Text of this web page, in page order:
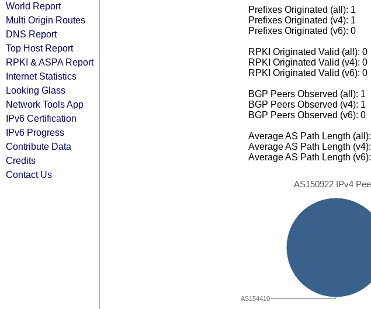
World Report
Multi Origin Routes
DNS Report
Top Host Report
RPKI & ASPA Report
Internet Statistics
Looking Glass
Network Tools App
IPv6 Certification
IPv6 Progress
Contribute Data
Credits
Contact Us
Prefixes Originated (all): 1
Prefixes Originated (v4): 1
Prefixes Originated (v6): 0
RPKI Originated Valid (all): 0
RPKI Originated Valid (v4): 0
RPKI Originated Valid (v6): 0
BGP Peers Observed (all): 1
BGP Peers Observed (v4): 1
BGP Peers Observed (v6): 0
Average AS Path Length
Average AS Path Length
Average AS Path Length
AS150922 IPv4
AS154410